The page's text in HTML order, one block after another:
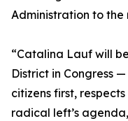
Administration to the
“Catalina Lauf will
District in Congress
citizens first,
radical left’s